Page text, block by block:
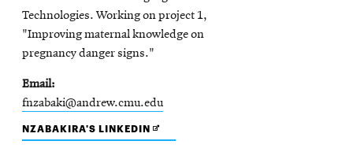
Technologies. Working on project 1,
"Improving maternal knowledge on
pregnancy danger signs."
Email
fnzabaki@andrew.cmu.edu
NZABAKIRA'S LINKEDIN OPENS